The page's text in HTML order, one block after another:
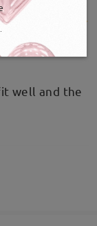
well and the